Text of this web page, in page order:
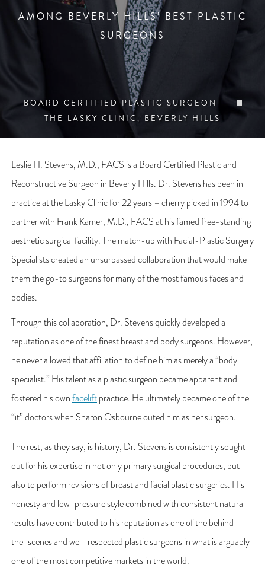
AMONG BEVERLY HILLS’ BEST PLASTIC
SURGEONS
BOARD CERTIFIED PLASTIC SURGEON
THE LASKY CLINIC, BEVERLY HILLS
Leslie H. Stevens, M.D., FACS is a Board Certified Plastic and
Reconstructive Surgeon in Beverly Hills. Dr. Stevens has been in
practice at the Lasky Clinic for 22 years – cherry picked in 1994 to
partner with Frank Kamer, M.D., FACS at his famed free-standing
aesthetic surgical facility. The match-up with Facial-Plastic Surgery
Specialists created an unsurpassed collaboration that would make
them the go-to surgeons for many of the most famous faces and
bodies.
Through this collaboration, Dr. Stevens quickly developed a
reputation as one of the finest breast and body surgeons. However,
he never allowed that affiliation to define him as merely a “body
specialist.” His talent as a plastic surgeon became apparent and
fostered his ownfaceliftpractice. He ultimately became one of the
“it” doctors when Sharon Osbourne outed him as her surgeon.
The rest, as they say, is history, Dr. Stevens is consistently sought
out for his expertise in not only primary surgical procedures, but
also to perform revisions of breast and facial plastic surgeries. His
honesty and low-pressure style combined with consistent natural
results have contributed to his reputation as one of the behind-
the-scenes and well-respected plastic surgeons in what is arguably
one of the most competitive markets in the world.